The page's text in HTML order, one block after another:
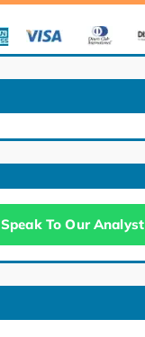
Speak To Our Analyst